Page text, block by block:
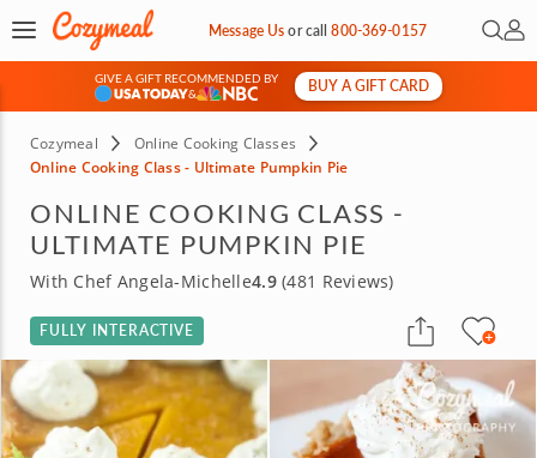
Message Usorcall800-369-0157 Open
My
GIVE A GIFT RECOMMENDED BY
&
BUY A GIFT CARD
Cozymeal
Online Cooking Classes
Online Cooking Class - Ultimate Pumpkin Pie
ONLINE COOKING CLASS -
ULTIMATE PUMPKIN PIE
With Chef Angela-Michelle4.9(481 Reviews)
FULLY INTERACTIVE